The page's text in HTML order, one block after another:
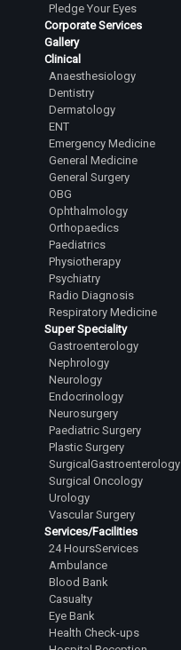
Pledge Your Eyes
Corporate Services
Gallery
Clinical
Anaesthesiology
Dentistry
Dermatology
ENT
Emergency Medicine
General Medicine
General Surgery
OBG
Ophthalmology
Orthopaedics
Paediatrics
Physiotherapy
Psychiatry
Radio Diagnosis
Respiratory Medicine
Super Speciality
Gastroenterology
Nephrology
Neurology
Endocrinology
Neurosurgery
Paediatric Surgery
Plastic Surgery
SurgicalGastroenterology
Surgical Oncology
Urology
Vascular Surgery
Services/Facilities
24 HoursServices
Ambulance
Blood Bank
Casualty
Eye Bank
Health Check-ups